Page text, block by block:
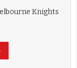
Knights